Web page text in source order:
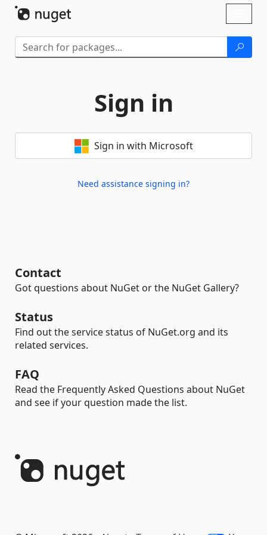
Sign in
Sign in with Microsoft
Need assistance signing in?
Contact
Got questions about NuGet or the NuGet Gallery?
Status
Find out the service status of NuGet.org and its
related services.
FAQ
Read the Frequently Asked Questions about NuGet
and see if your question made the list.